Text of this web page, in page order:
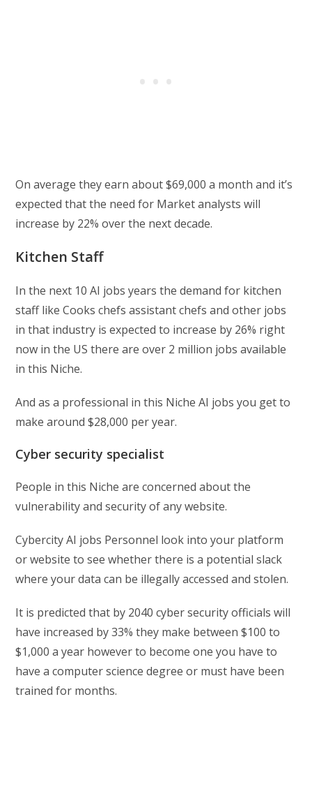
On average they earn about $69,000 a month and it’s
expected that the need for Market analysts will
increase by 22% over the next decade.
Kitchen Staff
In the next 10 AI jobs years the demand for kitchen
staff like Cooks chefs assistant chefs and other jobs
in that industry is expected to increase by 26% right
now in the US there are over 2 million jobs available
in this Niche.
And as a professional in this Niche AI jobs you get to
make around $28,000 per year.
Cyber security specialist
People in this Niche are concerned about the
vulnerability and security of any website.
Cybercity AI jobs Personnel look into your platform
or website to see whether there is a potential slack
where your data can be illegally accessed and stolen.
It is predicted that by 2040 cyber security officials will
have increased by 33% they make between $100 to
$1,000 a year however to become one you have to
have a computer science degree or must have been
trained for months.